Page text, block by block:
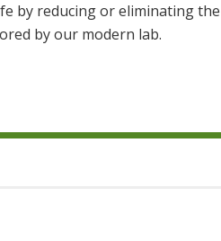
by reducing or eliminating
by our modern lab.